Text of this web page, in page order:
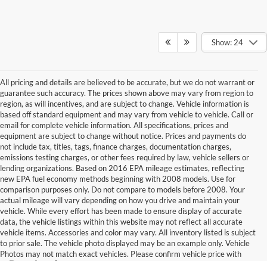
Show: 24
All pricing and details are believed to be accurate, but we do not warrant or
guarantee such accuracy. The prices shown above may vary from region to
region, as will incentives, and are subject to change. Vehicle information is
based off standard equipment and may vary from vehicle to vehicle. Call or
email for complete vehicle information. All specifications, prices and
equipment are subject to change without notice. Prices and payments do
not include tax, titles, tags, finance charges, documentation charges,
emissions testing charges, or other fees required by law, vehicle sellers or
lending organizations. Based on 2016 EPA mileage estimates, reflecting
new EPA fuel economy methods beginning with 2008 models. Use for
comparison purposes only. Do not compare to models before 2008. Your
actual mileage will vary depending on how you drive and maintain your
vehicle. While every effort has been made to ensure display of accurate
data, the vehicle listings within this website may not reflect all accurate
vehicle items. Accessories and color may vary. All inventory listed is subject
to prior sale. The vehicle photo displayed may be an example only. Vehicle
Photos may not match exact vehicles. Please confirm vehicle price with